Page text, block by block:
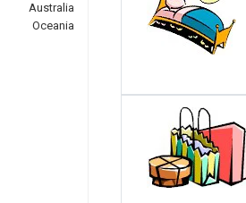
Australia
Oceania